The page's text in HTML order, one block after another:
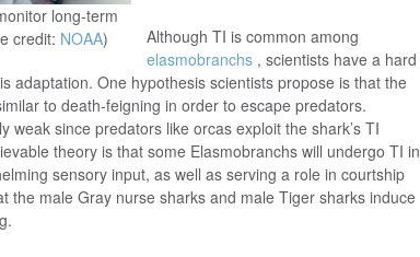
long-term
credit: NOAA)
Although TI is common among
elasmobranchs , scientists have a hard
adaptation. One hypothesis scientists propose is that the
to death-feigning in order to escape predators.
weak since predators like orcas exploit the shark’s TI
theory is that some Elasmobranchs will undergo TI in
sensory input, as well as serving a role in courtship
the male Gray nurse sharks and male Tiger sharks induce